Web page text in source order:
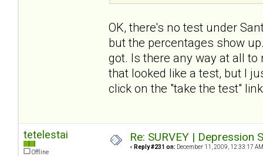
OK, there's no test under
but the percentages show
got. Is there any way at all
that looked like a test, but I
click on the "take the test"
tetelestai
Offline
Re: SURVEY |
« Reply #231 on: December 11, 2009, 12:33:17